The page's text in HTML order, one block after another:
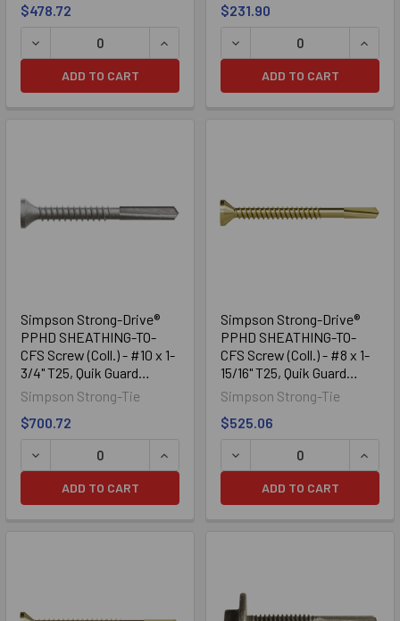
$478.72
DECREASE QUANTITY OF SIMPSON STRONG-DRIVE®
INCREASE QUANTITY OF SIMPSON
ADD TO CART
$231.90
DECREASE QUANTITY OF
ADD TO CART
Simpson Strong-Drive®
PPHD SHEATHING-TO-
CFS Screw (Coll.) - #10 x 1-
3/4" T25, Quik Guard
(2000/Box)
Simpson Strong-Tie
$700.72
DECREASE QUANTITY OF SIMPSON STRONG-DRIVE®
INCREASE QUANTITY OF SIMPSON
ADD TO CART
Simpson Strong-Drive®
PPHD SHEATHING-TO-
CFS Screw (Coll.) - #8 x 1-
15/16" T25, Quik Guard
(2000/Box)
Simpson Strong-Tie
$525.06
DECREASE QUANTITY OF
ADD TO CART